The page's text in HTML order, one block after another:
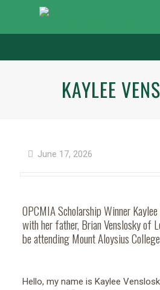
KAYLEE
June 17, 2026
OPCMIA Scholarship Winner
with her father, Brian Venslosky of
be attending Mount Aloysius
Hello, my name is Kaylee